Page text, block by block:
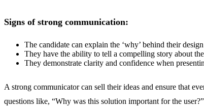
Signs of strong communication:
The candidate can explain the ‘why’ behind their
They have the ability to tell a compelling story about
They demonstrate clarity and confidence when
A strong communicator can sell their ideas and ensure that
questions like, “Why was this solution important for the